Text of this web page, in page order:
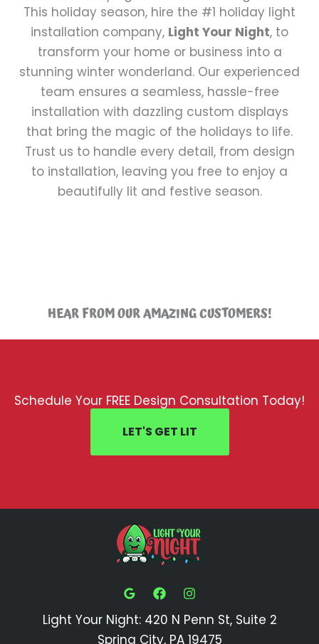
This holiday season, hire the #1 holiday light
installation company, Light Your Night, to
transform your home or business into a
stunning winter wonderland. Our experienced
team ensures a seamless, hassle-free
installation with dazzling custom displays
that bring the magic of the holidays to life.
Trust us to handle every detail, from design
to installation, leaving you free to enjoy a
beautifully lit and festive season.
HEAR FROM OUR AMAZING CUSTOMERS!
Schedule Your FREE Design Consultation Today!
LET'S GET LIT
Light Your Night: 420 N Penn St, Suite 2
Spring City, PA 19475